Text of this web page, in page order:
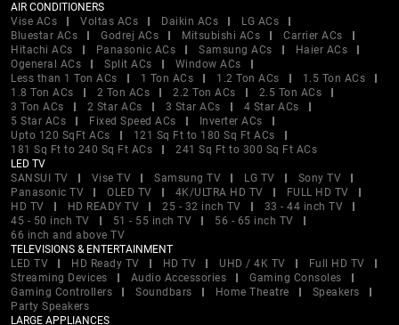
AIR CONDITIONERS
Vise ACs
Voltas ACs Daikin ACs
LG ACs
Bluestar ACs
Godrej ACs Mitsubishi ACs
Carrier ACs
Hitachi ACs
Panasonic ACs Samsung ACs
Haier ACs
Ogeneral ACs
Split ACs
Window ACs
Less than 1 Ton ACs
1 Ton ACs 1.2 Ton ACs
1.5 Ton ACs
1.8 Ton ACs
2 Ton ACs 2.2 Ton ACs
2.5 Ton ACs
3 Ton ACs
2 Star ACs 3 Star ACs
4 Star ACs
5 Star ACs
Fixed Speed ACs
Inverter ACs
Upto 120 SqFt ACs
121 Sq Ft to 180 Sq Ft ACs
181 Sq Ft to 240 Sq Ft ACs
241 Sq Ft to 300 Sq Ft ACs
LED TV
SANSUI TV
Vise TV Samsung TV LG TV
Sony TV
Panasonic TV
OLED TV 4K/ULTRA HD TV
FULL HD TV
HD TV
HD READY TV 25 - 32 inch TV
33 - 44 inch TV
45 - 50 inch TV
51 - 55 inch TV
56 - 65 inch TV
66 inch and above TV
TELEVISIONS & ENTERTAINMENT
LED TV
HD Ready TV HD TV UHD / 4K TV
Full HD TV
Streaming Devices
Audio Accessories
Gaming Consoles
Gaming Controllers
Soundbars Home Theatre
Speakers
Party Speakers
LARGE APPLIANCES